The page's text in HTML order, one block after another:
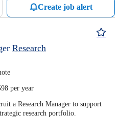
Create job alert
Research
per year
a Research Manager to support
research portfolio.